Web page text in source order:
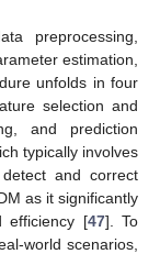
preprocessing,
estimation,
unfolds in four
selection and
and prediction
typically involves
and correct
as it significantly
efficiency [47]. To
world scenarios,